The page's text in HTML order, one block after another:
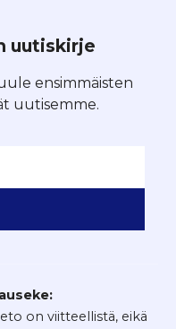
uutiskirje
ensimmäisten
uutisemme.
on viitteellistä, eikä